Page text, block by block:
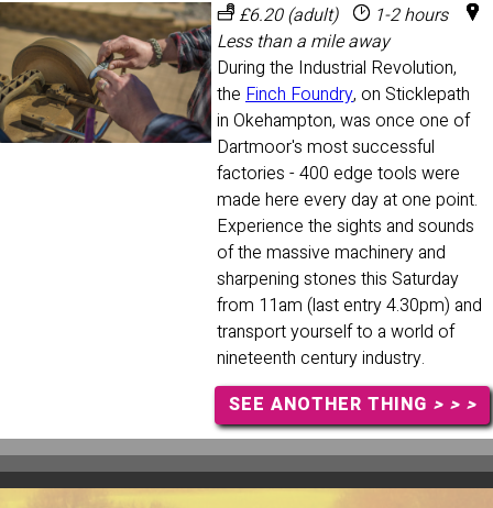
£6.20 (adult)
1-2 hours
Less than a mile away
During the Industrial Revolution,
the Finch Foundry, on Sticklepath
in Okehampton, was once one of
Dartmoor's most successful
factories - 400 edge tools were
made here every day at one point.
Experience the sights and sounds
of the massive machinery and
sharpening stones this Saturday
from 11am (last entry 4.30pm) and
transport yourself to a world of
nineteenth century industry.
SEE ANOTHER THING > > >